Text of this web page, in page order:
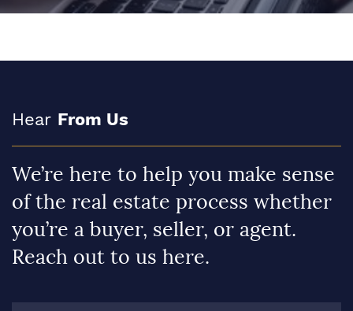
Hear From Us
We’re here to help you make sense
of the real estate process whether
you’re a buyer, seller, or agent.
Reach out to us here.